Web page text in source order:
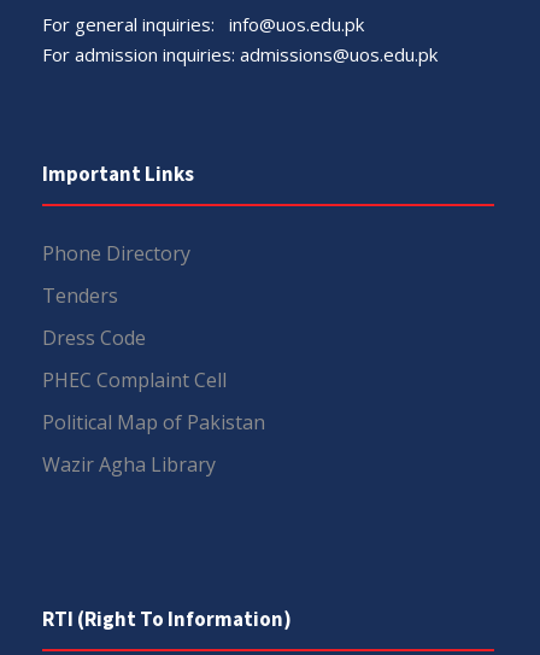
For general inquiries: info@uos.edu.pk
For admission inquiries: admissions@uos.edu.pk
Important Links
Phone Directory
Tenders
Dress Code
PHEC Complaint Cell
Political Map of Pakistan
Wazir Agha Library
RTI (Right To Information)